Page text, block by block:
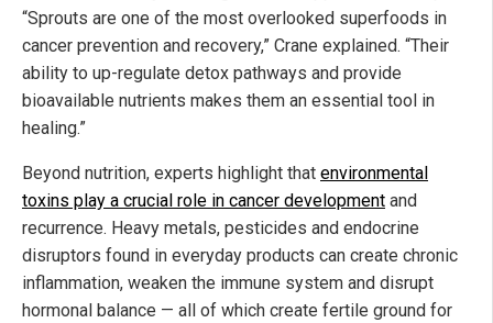
“Sprouts are one of the most overlooked superfoods in
cancer prevention and recovery,” Crane explained. “Their
ability to up-regulate detox pathways and provide
bioavailable nutrients makes them an essential tool in
healing.”
Beyond nutrition, experts highlight that environmental
toxins play a crucial role in cancer development and
recurrence. Heavy metals, pesticides and endocrine
disruptors found in everyday products can create chronic
inflammation, weaken the immune system and disrupt
hormonal balance — all of which create fertile ground for